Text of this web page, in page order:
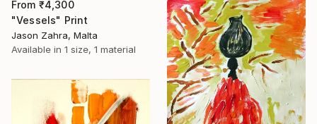
From ₹4,300
"Vessels" Print
Jason Zahra, Malta
Available in 1 size, 1 material